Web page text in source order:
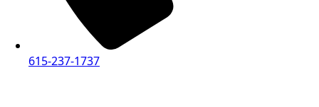
615-237-1737